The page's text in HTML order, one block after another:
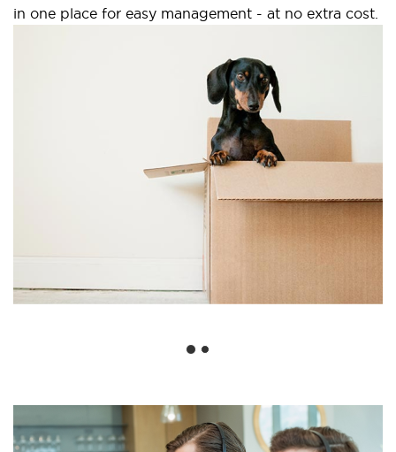
in one place for easy management - at no extra cost.